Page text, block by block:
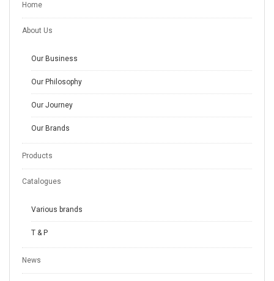
Home
About Us
Our Business
Our Philosophy
Our Journey
Our Brands
Products
Catalogues
Various brands
T & P
News